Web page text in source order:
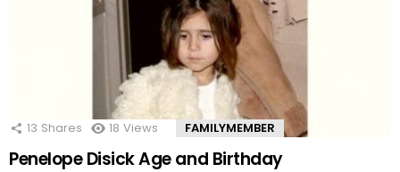
13 Shares 18 Views FAMILYMEMBER
Penelope Disick Age and Birthday